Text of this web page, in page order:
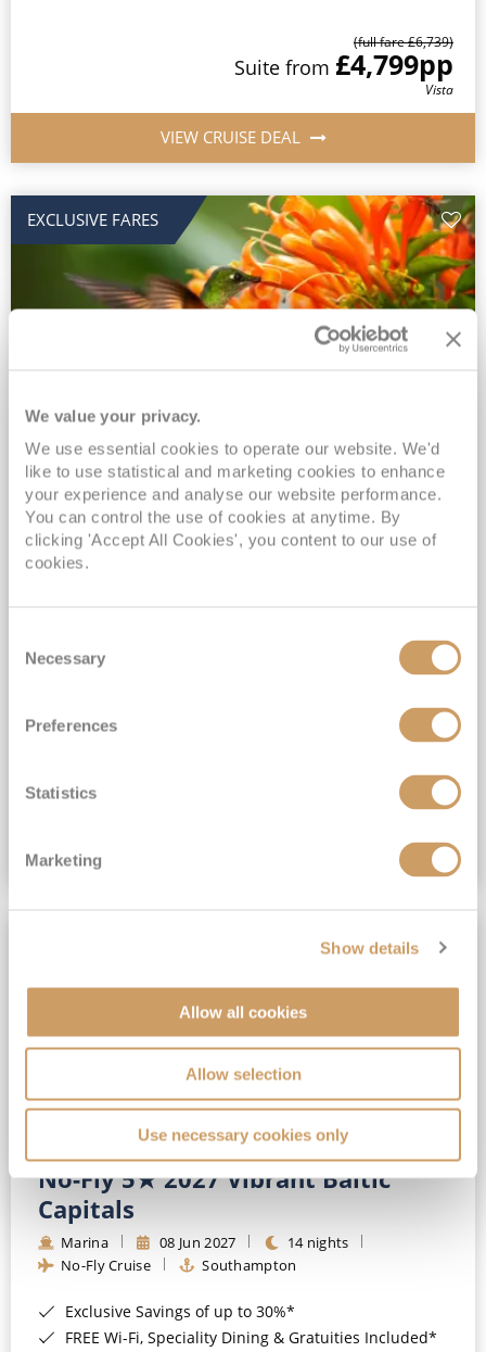
We value your privacy.
We use essential cookies to operate our website. We'd
like to use statistical and marketing cookies to enhance
your experience and analyse our website performance.
You can control the use of cookies at anytime. By
clicking 'Accept All Cookies', you content to our use of
cookies.
Selection
Necessary
Preferences
Statistics
Marketing
Show details
Allow all cookies
Allow selection
Use necessary cookies only
(full fare £6,739)
Suite from £4,799pp
Vista
VIEW CRUISE DEAL
EXCLUSIVE FARES
2028 No-Fly Amazon & Antarctic
Adventure
Borealis 05 Jan 2028
87 nights
No-Fly Cruise
Southampton
INCLUDED Drinks with lunch & dinner* | Gratuities included*
Exclusive FREE Door to Door Transfers up to 150 miles each way*
£15,189pp
No-Fly 5★ 2027 Vibrant Baltic
Capitals
Marina 08 Jun 2027
14 nights
No-Fly Cruise
Southampton
Exclusive Savings of up to 30%*
FREE Wi-Fi, Speciality Dining & Gratuities Included*